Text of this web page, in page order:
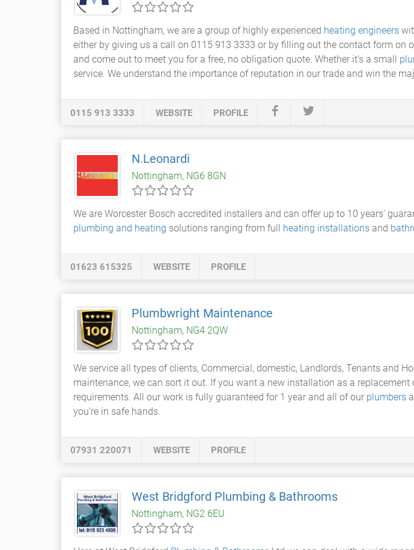
Based in Nottingham, we are a group of highly experienced heating engineers
either by giving us a call on 0115 913 3333 or by filling out the contact form on
and come out to meet you for a free, no obligation quote. Whether it's a small
service. We understand the importance of reputation in our trade and win the
0115 913 3333 WEBSITE PROFILE
N.Leonardi
Nottingham, NG6 8GN
We are Worcester Bosch accredited installers and can offer up to 10 years'
plumbing and heating solutions ranging from full heating installations and
01623 615325 WEBSITE PROFILE
Plumbwright Maintenance
Nottingham, NG4 2QW
We service all types of clients, Commercial, domestic, Landlords, Tenants and
maintenance, we can sort it out. If you want a new installation as a replacement
requirements. All our work is fully guaranteed for 1 year and all of our plumbers
you're in safe hands.
07931 220071 WEBSITE PROFILE
West Bridgford Plumbing & Bathrooms
Nottingham, NG2 6EU